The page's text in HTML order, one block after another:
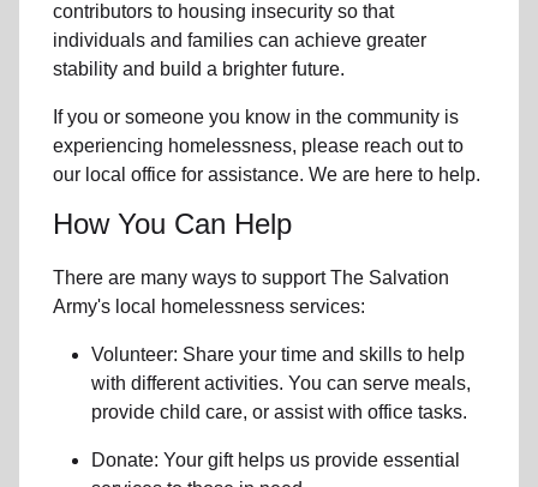
contributors to housing insecurity so that
individuals and families can achieve greater
stability and build a brighter future.
If you or someone you know in the community is
experiencing homelessness, please reach out to
our local office for assistance. We are here to help.
How You Can Help
There are many ways to support The Salvation
Army's local homelessness services:
Volunteer: Share your time and skills to help
with different activities. You can serve meals,
provide child care, or assist with office tasks.
Donate: Your gift helps us provide essential